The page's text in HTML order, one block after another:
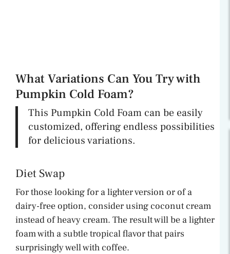
What Variations Can You Try with
Pumpkin Cold Foam?
This Pumpkin Cold Foam can be easily
customized, offering endless possibilities
for delicious variations.
Diet Swap
For those looking for a lighter version or of a
dairy-free option, consider using coconut cream
instead of heavy cream. The result will be a lighter
foam with a subtle tropical flavor that pairs
surprisingly well with coffee.